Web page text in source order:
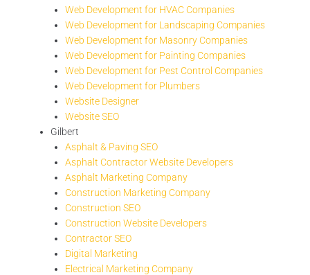
Web Development for HVAC Companies
Web Development for Landscaping Companies
Web Development for Masonry Companies
Web Development for Painting Companies
Web Development for Pest Control Companies
Web Development for Plumbers
Website Designer
Website SEO
Gilbert
Asphalt & Paving SEO
Asphalt Contractor Website Developers
Asphalt Marketing Company
Construction Marketing Company
Construction SEO
Construction Website Developers
Contractor SEO
Digital Marketing
Electrical Marketing Company